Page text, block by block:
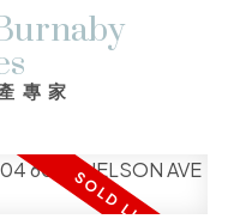
專家